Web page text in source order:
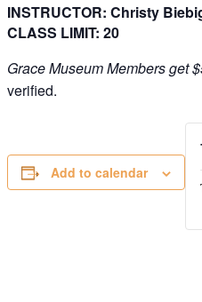
INSTRUCTOR: Christy
CLASS LIMIT: 20
Grace Museum Members get
verified.
Add to calendar